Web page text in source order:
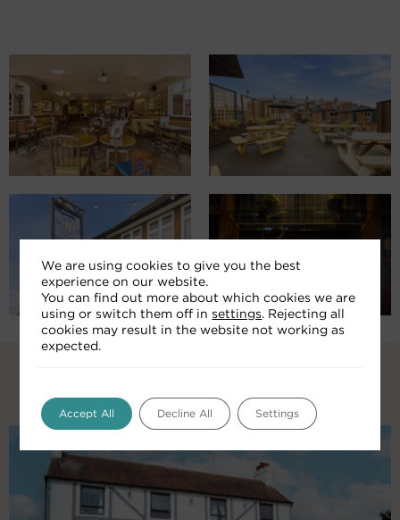
We are using cookies to give you the best
experience on our website.
You can find out more about which cookies we are
using or switch them off in settings. Rejecting all
cookies may result in the website not working as
expected.
Accept All Decline All Settings